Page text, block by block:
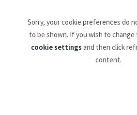
Sorry, your cookie preferences do
to be shown. If you wish to change
cookie settings and then click
content.